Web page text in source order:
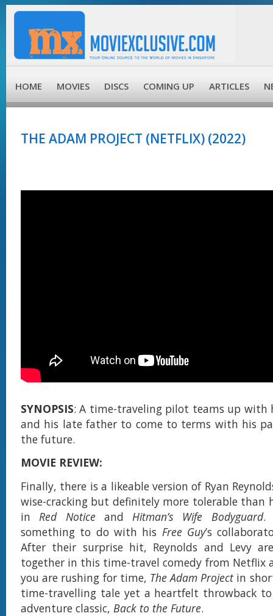
HOME MOVIES DISCS COMING UP ARTICLES
THE ADAM PROJECT (NETFLIX) (2022)
SYNOPSIS: A time-traveling pilot teams up with
and his late father to come to terms with his
the future.
MOVIE REVIEW:
Finally, there is a likeable version of Ryan
wise-cracking but definitely more tolerable than
inRed Notice and Hitman’s Wife Bodyguard.
something to do with his Free Guy’s
After their surprise hit, Reynolds and Levy
together in this time-travel comedy from Netflix
you are rushing for time, The Adam Projectin
time-travelling tale yet a heartfelt throwback
adventure classic, Back to the Future.